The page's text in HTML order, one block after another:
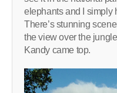
elephants and I simply
There’s stunning
the view over the
Kandy came top.